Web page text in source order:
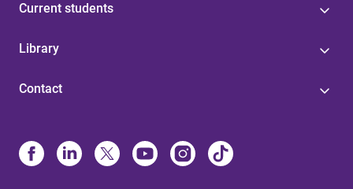
Current students
Library
Contact